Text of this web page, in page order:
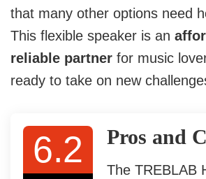
that many other options need
This flexible speaker is an
reliable partner for music
ready to take on new
6.2 Pros and
The TREBLAB